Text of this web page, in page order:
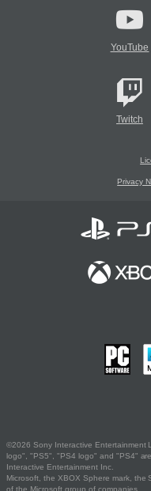
YouTube
Twitch
Privacy
©2026 Sony Interactive Entertainment
logo", "PS5", "PS4 logo" and "PS4"
Interactive Entertainment Inc.
Microsoft, the XBOX Sphere mark,
of the Microsoft group of companies.